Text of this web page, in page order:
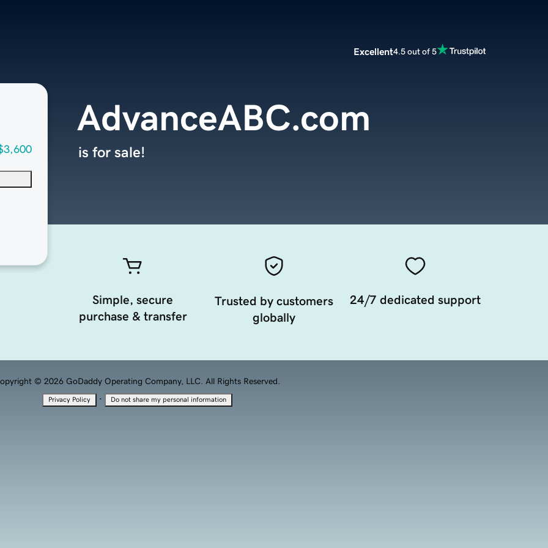
Excellent4.5 out of 5
AdvanceABC.com
is for sale!
Simple, secure
purchase & transfer
Trusted by customers
globally
24/7 dedicated support
© 2026 GoDaddy Operating Company, LLC. All Rights Reserved.
Privacy Policy · Do not share my personal information